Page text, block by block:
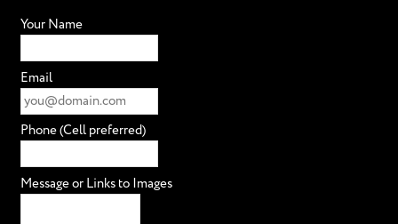
Your Name
Email
Phone (Cell preferred)
Message or Links to Images